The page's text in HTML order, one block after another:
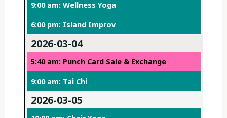
9:00 am: Wellness Yoga
6:00 pm: Island Improv
2026-03-04
5:40 am: Punch Card Sale & Exchange
9:00 am: Tai Chi
2026-03-05